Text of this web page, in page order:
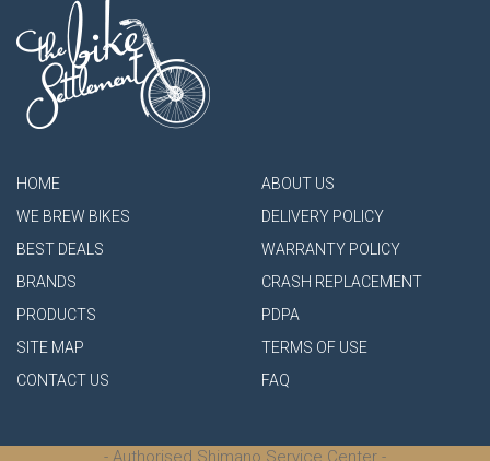
HOME
WE BREW BIKES
BEST DEALS
BRANDS
PRODUCTS
SITE MAP
CONTACT US
ABOUT US
DELIVERY POLICY
WARRANTY POLICY
CRASH REPLACEMENT
PDPA
TERMS OF USE
FAQ
- Authorised Shimano Service Center -